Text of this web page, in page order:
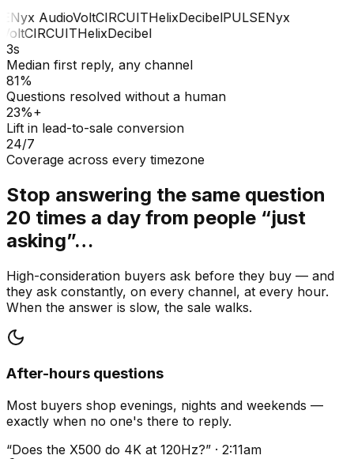
Nyx AudioVoltCIRCUITHelixDecibelPULSENyx
CIRCUITHelixDecibel
3s
Median first reply, any channel
81%
Questions resolved without a human
23%+
Lift in lead-to-sale conversion
24/7
Coverage across every timezone
Stop answering the same question
20 times a day from people “just
asking”…
High-consideration buyers ask before they buy — and
they ask constantly, on every channel, at every hour.
When the answer is slow, the sale walks.
After-hours questions
Most buyers shop evenings, nights and weekends —
exactly when no one's there to reply.
“Does the X500 do 4K at 120Hz?” · 2:11am